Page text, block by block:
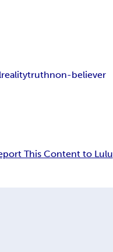
realitytruthnon-believer
This Content to Lulu